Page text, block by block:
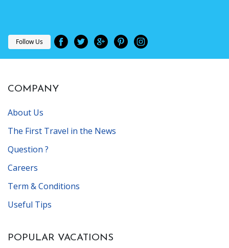
Follow Us
COMPANY
About Us
The First Travel in the News
Question ?
Careers
Term & Conditions
Useful Tips
POPULAR VACATIONS